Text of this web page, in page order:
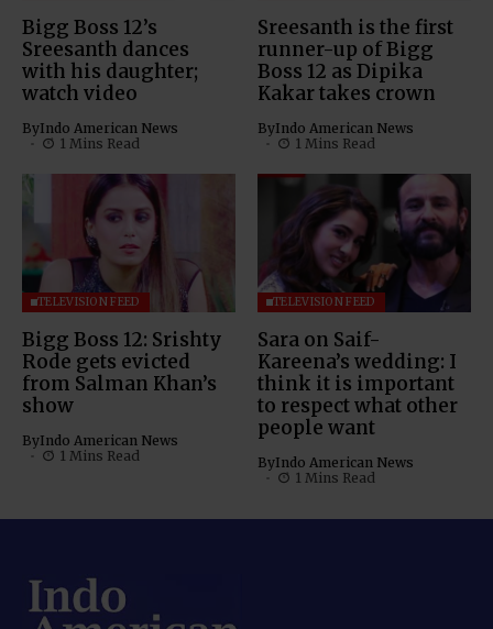
Bigg Boss 12’s
Sreesanth dances
with his daughter;
watch video
ByIndo American News
1 Mins Read
Sreesanth is the first
runner-up of Bigg
Boss 12 as Dipika
Kakar takes crown
ByIndo American News
1 Mins Read
TELEVISION FEED
Bigg Boss 12: Srishty
Rode gets evicted
from Salman Khan’s
show
ByIndo American News
1 Mins Read
TELEVISION FEED
Sara on Saif-
Kareena’s wedding: I
think it is important
to respect what other
people want
ByIndo American News
1 Mins Read